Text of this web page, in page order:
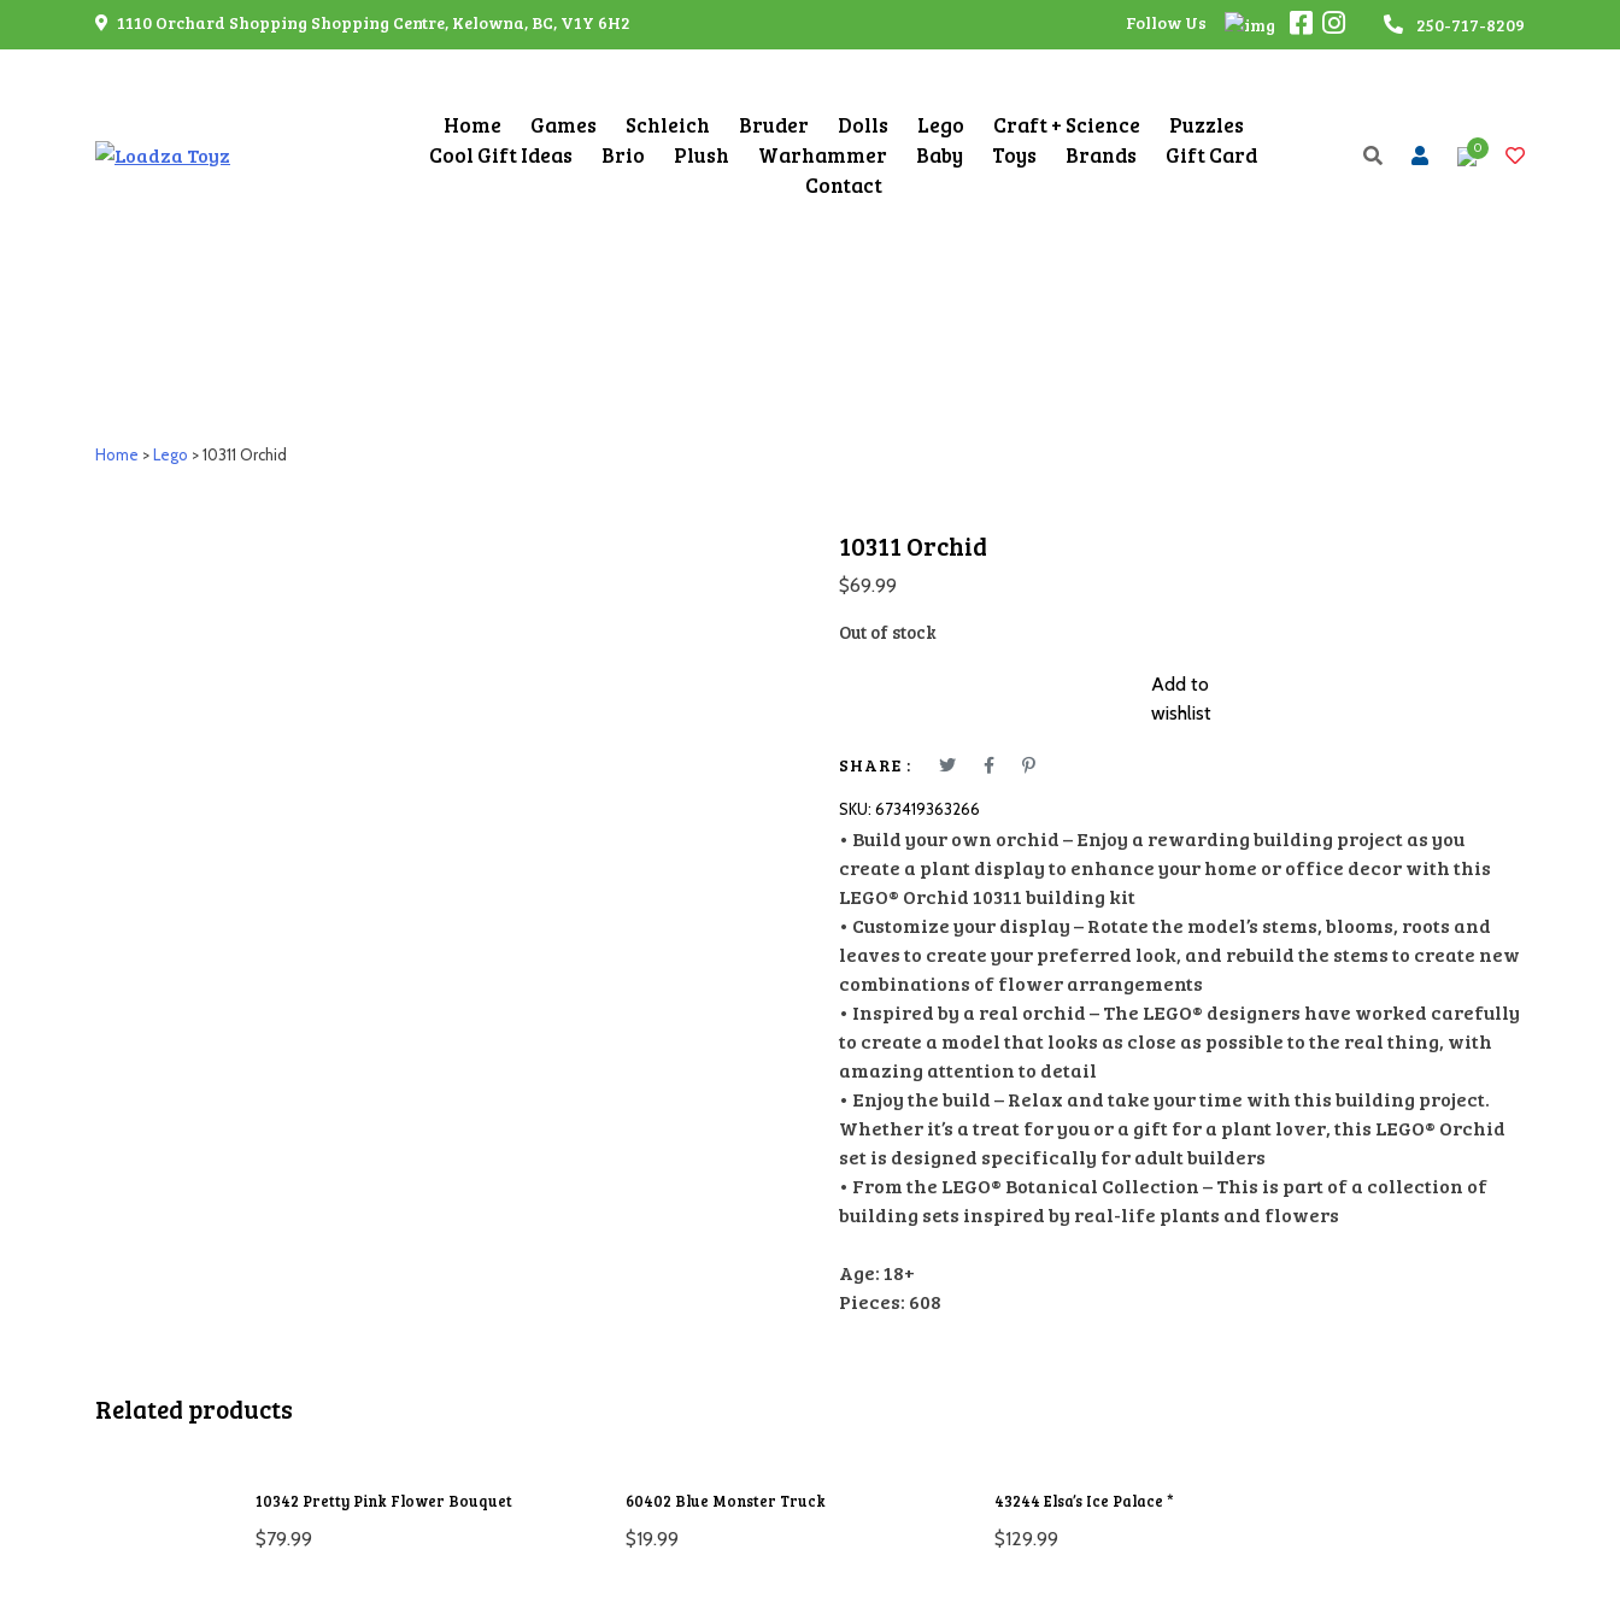
1110 Orchard Shopping Shopping Centre, Kelowna, BC, V1Y 6H2 Follow Us 250-717-8209
Home Games Schleich Bruder Dolls Lego Craft + Science
Puzzles
Cool Gift Ideas
Brio Plush Warhammer Baby Toys Brands
Gift Card
Contact
0
Home >Lego > 10311 Orchid
10311 Orchid
$69.99
Out of stock
Add to
wishlist
SHARE :
SKU: 673419363266
• Build your own orchid – Enjoy a rewarding building project as you
create a plant display to enhance your home or office decor with this
LEGO® Orchid 10311 building kit
• Customize your display – Rotate the model’s stems, blooms, roots and
leaves to create your preferred look, and rebuild the stems to create new
combinations of flower arrangements
• Inspired by a real orchid – The LEGO® designers have worked carefully
to create a model that looks as close as possible to the real thing, with
amazing attention to detail
• Enjoy the build – Relax and take your time with this building project.
Whether it’s a treat for you or a gift for a plant lover, this LEGO® Orchid
set is designed specifically for adult builders
• From the LEGO® Botanical Collection – This is part of a collection of
building sets inspired by real-life plants and flowers
Age: 18+
Pieces: 608
Related products
10342 Pretty Pink Flower Bouquet
$79.99
60402 Blue Monster Truck
$19.99
43244 Elsa’s Ice Palace *
$129.99